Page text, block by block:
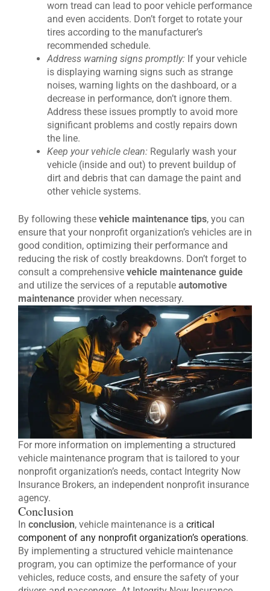
worn tread can lead to poor vehicle performance
and even accidents. Don’t forget to rotate your
tires according to the manufacturer’s
recommended schedule.
Address warning signs promptly: If your vehicle
is displaying warning signs such as strange
noises, warning lights on the dashboard, or a
decrease in performance, don’t ignore them.
Address these issues promptly to avoid more
significant problems and costly repairs down
the line.
Keep your vehicle clean: Regularly wash your
vehicle (inside and out) to prevent buildup of
dirt and debris that can damage the paint and
other vehicle systems.
By following these vehicle maintenance tips, you can
ensure that your nonprofit organization’s vehicles are in
good condition, optimizing their performance and
reducing the risk of costly breakdowns. Don’t forget to
consult a comprehensive vehicle maintenance guide
and utilize the services of a reputable automotive
maintenance provider when necessary.
For more information on implementing a structured
vehicle maintenance program that is tailored to your
nonprofit organization’s needs, contact Integrity Now
Insurance Brokers, an independent nonprofit insurance
agency.
Conclusion
In conclusion, vehicle maintenance is a critical
component of any nonprofit organization’s operations.
By implementing a structured vehicle maintenance
program, you can optimize the performance of your
vehicles, reduce costs, and ensure the safety of your